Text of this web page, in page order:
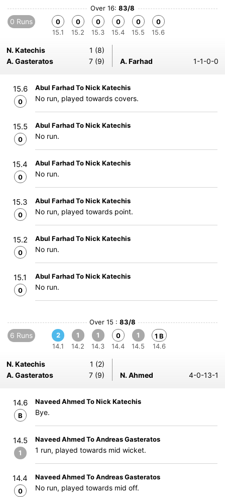
Over 16: 83/8
0 Runs
0
15.1
0
15.2
0
15.3
0
15.4
0
15.5
0
15.6
N. Katechis
1 (8)
A. Gasteratos
7 (9) A. Farhad 1-1-0-0
15.6
0
Abul Farhad To Nick Katechis
No run, played towards covers.
15.5
0
Abul Farhad To Nick Katechis
No run.
15.4
0
Abul Farhad To Nick Katechis
No run.
15.3
0
Abul Farhad To Nick Katechis
No run, played towards point.
15.2
0
Abul Farhad To Nick Katechis
No run.
15.1
0
Abul Farhad To Nick Katechis
No run.
Over 15 : 83/8
6 Runs
2
14.1
1
14.2
1
14.3
0
14.4
1
14.5
1 B
14.6
N. Katechis
1 (2)
A. Gasteratos
7 (9) N. Ahmed 4-0-13-1
14.6
B
Naveed Ahmed To Nick Katechis
Bye.
14.5
1
Naveed Ahmed To Andreas Gasteratos
1 run, played towards mid wicket.
14.4
0
Naveed Ahmed To Andreas Gasteratos
No run, played towards mid off.